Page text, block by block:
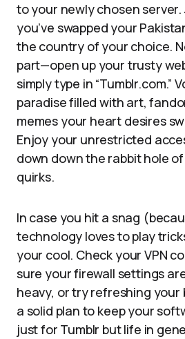
to your newly chosen server.
you’ve swapped your
the country of your choice.
part—open up your trusty
simply type in “Tumblr.com.”
paradise filled with art,
memes your heart desires
Enjoy your unrestricted
down down the rabbit hole
quirks.
In case you hit a snag
technology loves to play
your cool. Check your VPN
sure your firewall settings
heavy, or try refreshing your
a solid plan to keep your
just for Tumblr but life in